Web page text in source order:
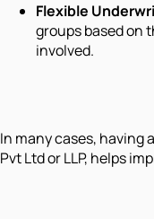
Flexible
groups based on
involved.
In many cases, having
Pvt Ltd or LLP, helps